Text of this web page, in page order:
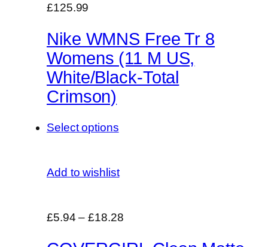
£125.99
Nike WMNS Free Tr 8
Womens (11 M US,
White/Black-Total
Crimson)
Select options
Add to wishlist
£5.94 –£18.28